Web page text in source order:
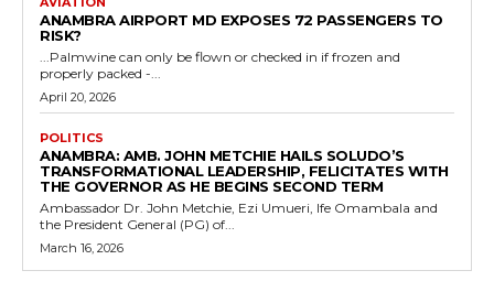
ANAMBRA AIRPORT MD EXPOSES 72 PASSENGERS TO
RISK?
...Palmwine can only be flown or checked in if frozen and
properly packed -...
April 20, 2026
POLITICS
ANAMBRA: AMB. JOHN METCHIE HAILS SOLUDO’S
TRANSFORMATIONAL LEADERSHIP, FELICITATES WITH
THE GOVERNOR AS HE BEGINS SECOND TERM
Ambassador Dr. John Metchie, Ezi Umueri, Ife Omambala and
the President General (PG) of...
March 16, 2026